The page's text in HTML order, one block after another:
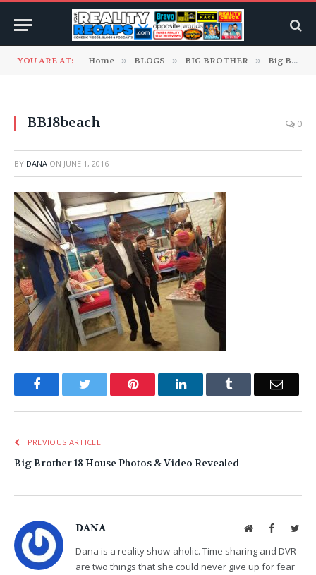
YOU ARE AT: Home » BLOGS » BIG BROTHER » Big Brother 18 Blogs
BB18beach 0
BY DANA ON JUNE 1, 2016
FacebookTwitter Pinterest LinkedInTumblr Email
PREVIOUS ARTICLE
Big Brother 18 House Photos & Video Revealed
DANA WebsiteFacebook
Dana is a reality show-aholic. Time sharing and DVR
are two things that she could never give up for fear